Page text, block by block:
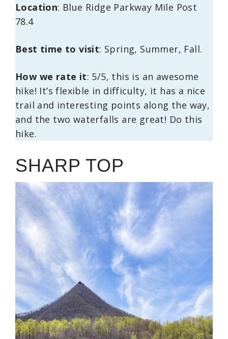
Location: Blue Ridge Parkway Mile Post
78.4
Best time to visit: Spring, Summer, Fall.
How we rate it: 5/5, this is an awesome
hike! It’s flexible in difficulty, it has a nice
trail and interesting points along the way,
and the two waterfalls are great! Do this
hike.
SHARP TOP